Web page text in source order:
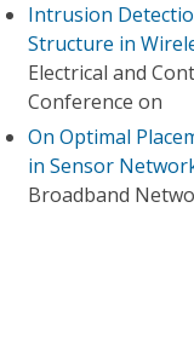
Intrusion
Structure in
Electrical and
Conference on
On Optimal
in Sensor
Broadband